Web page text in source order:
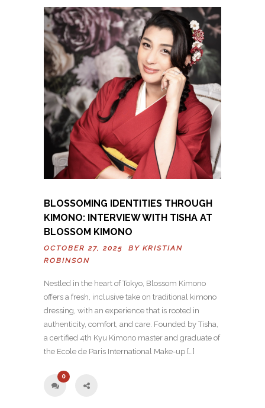
BLOSSOMING IDENTITIES THROUGH
KIMONO: INTERVIEW WITH TISHA AT
BLOSSOM KIMONO
OCTOBER 27, 2025 BY KRISTIAN
ROBINSON
Nestled in the heart of Tokyo, Blossom Kimono
offers a fresh, inclusive take on traditional kimono
dressing, with an experience that is rooted in
authenticity, comfort, and care. Founded by Tisha,
a certified 4th Kyu Kimono master and graduate of
the Ecole de Paris International Make-up […]
0